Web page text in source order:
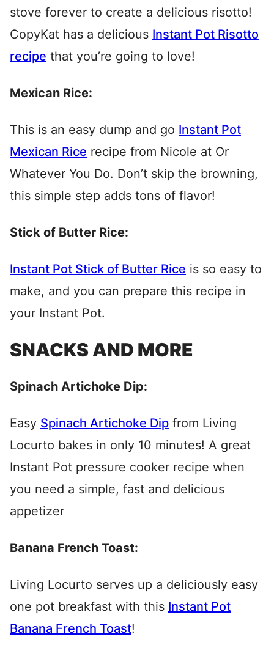
stove forever to create a delicious risotto!
CopyKat has a delicious Instant Pot Risotto
recipe that you’re going to love!
Mexican Rice:
This is an easy dump and go Instant Pot
Mexican Rice recipe from Nicole at Or
Whatever You Do. Don’t skip the browning,
this simple step adds tons of flavor!
Stick of Butter Rice:
Instant Pot Stick of Butter Rice is so easy to
make, and you can prepare this recipe in
your Instant Pot.
SNACKS AND MORE
Spinach Artichoke Dip:
Easy Spinach Artichoke Dip from Living
Locurto bakes in only 10 minutes! A great
Instant Pot pressure cooker recipe when
you need a simple, fast and delicious
appetizer
Banana French Toast:
Living Locurto serves up a deliciously easy
one pot breakfast with this Instant Pot
Banana French Toast!